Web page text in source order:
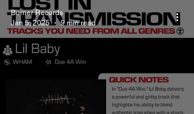
Burner Records
Jan 5, 2025
9 min read